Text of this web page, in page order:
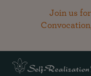
Join us